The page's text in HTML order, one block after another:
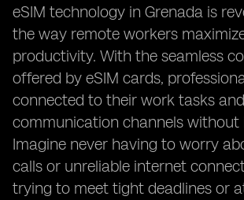
eSIM technology in Grenada is
the way remote workers
productivity. With the seamless
offered by eSIM cards,
connected to their work tasks and
communication channels without
Imagine never having to worry
calls or unreliable internet
trying to meet tight deadlines or